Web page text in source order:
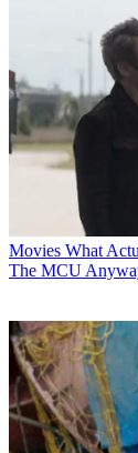
Movies What
The MCU